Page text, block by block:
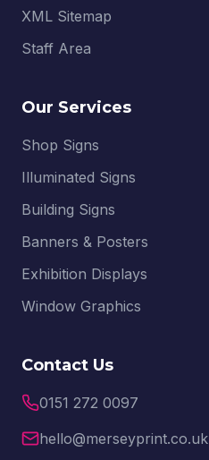
XML Sitemap
Staff Area
Our Services
Shop Signs
Illuminated Signs
Building Signs
Banners & Posters
Exhibition Displays
Window Graphics
Contact Us
0151 272 0097
hello@merseyprint.co.uk